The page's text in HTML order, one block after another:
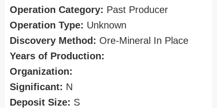
Operation Category: Past Producer
Operation Type: Unknown
Discovery Method: Ore-Mineral In Place
Years of Production:
Organization:
Significant: N
Deposit Size: S